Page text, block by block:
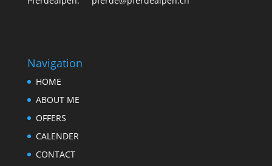
Navigation
HOME
ABOUT ME
OFFERS
CALENDER
CONTACT